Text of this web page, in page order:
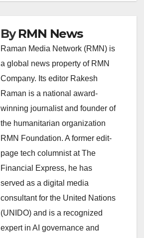
ByRMN News
Raman Media Network (RMN) is
a global news property of RMN
Company. Its editor Rakesh
Raman is a national award-
winning journalist and founder of
the humanitarian organization
RMN Foundation. A former edit-
page tech columnist at The
Financial Express, he has
served as a digital media
consultant for the United Nations
(UNIDO) and is a recognized
expert in AI governance and